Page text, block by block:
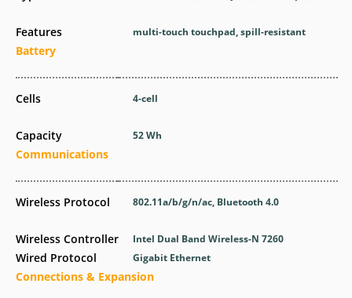
Features
Battery
Cells
Capacity
Communications
Wireless Protocol
Wireless Controller
Wired Protocol
Connections & Expansion
multi-touch touchpad, spill-resistant
4-cell
52 Wh
802.11a/b/g/n/ac, Bluetooth 4.0
Intel Dual Band Wireless-N 7260
Gigabit Ethernet